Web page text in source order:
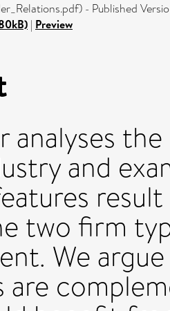
- Published
| Preview
analyses
and
two firm
We
are